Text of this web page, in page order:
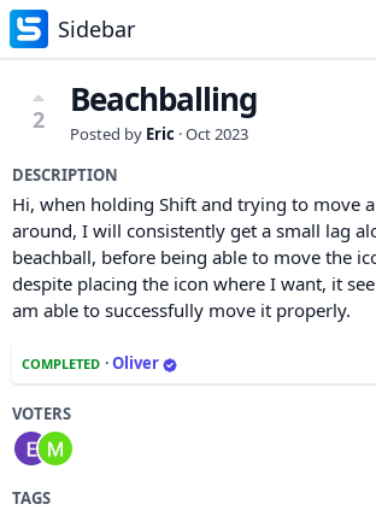
Sidebar
2 Beachballing
Posted by Eric ·Oct 2023
DESCRIPTION
Hi, when holding Shift and trying to move
around, I will consistently get a small lag
beachball, before being able to move the
despite placing the icon where I want, it
am able to successfully move it properly.
COMPLETED ·Oliver
VOTERS
TAGS